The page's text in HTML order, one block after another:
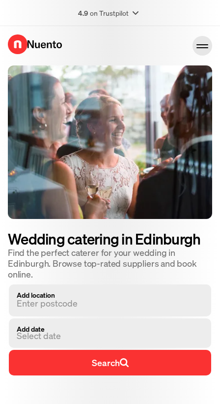
4.9 on Trustpilot
Go to homepage
Wedding catering in Edinburgh
Find the perfect caterer for your wedding in
Edinburgh. Browse top-rated suppliers and book
online.
Add location
Add date
Select date
Search